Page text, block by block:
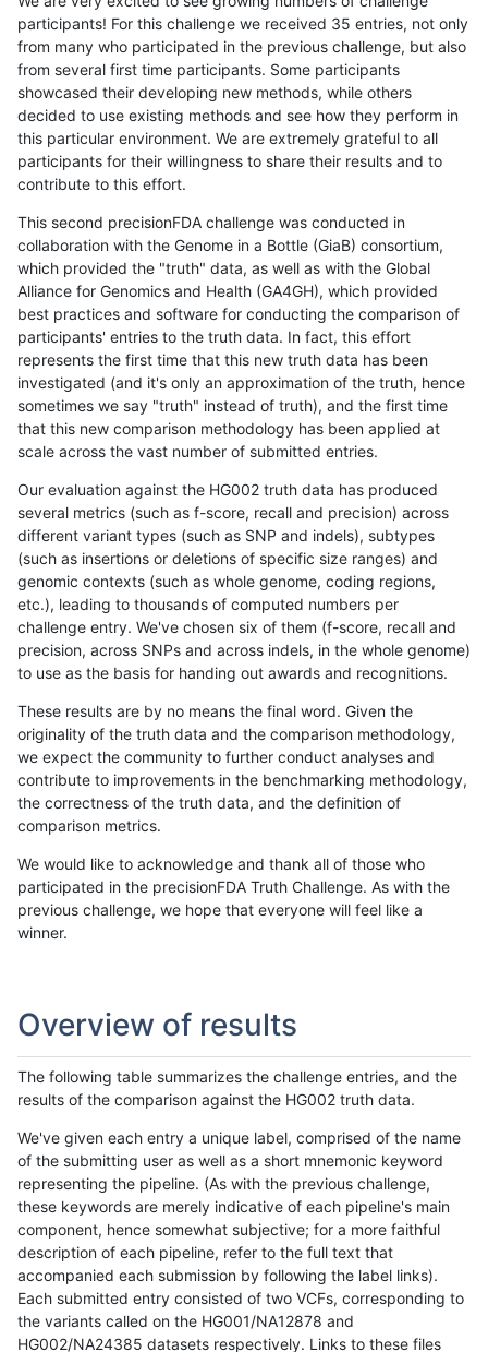
participants! For this challenge we received 35 entries, not only
from many who participated in the previous challenge, but also
from several first time participants. Some participants
showcased their developing new methods, while others
decided to use existing methods and see how they perform in
this particular environment. We are extremely grateful to all
participants for their willingness to share their results and to
contribute to this effort.
This second precisionFDA challenge was conducted in
collaboration with the Genome in a Bottle (GiaB) consortium,
which provided the "truth" data, as well as with the Global
Alliance for Genomics and Health (GA4GH), which provided
best practices and software for conducting the comparison of
participants' entries to the truth data. In fact, this effort
represents the first time that this new truth data has been
investigated (and it's only an approximation of the truth, hence
sometimes we say "truth" instead of truth), and the first time
that this new comparison methodology has been applied at
scale across the vast number of submitted entries.
Our evaluation against the HG002 truth data has produced
several metrics (such as f-score, recall and precision) across
different variant types (such as SNP and indels), subtypes
(such as insertions or deletions of specific size ranges) and
genomic contexts (such as whole genome, coding regions,
etc.), leading to thousands of computed numbers per
challenge entry. We've chosen six of them (f-score, recall and
precision, across SNPs and across indels, in the whole genome)
to use as the basis for handing out awards and recognitions.
These results are by no means the final word. Given the
originality of the truth data and the comparison methodology,
we expect the community to further conduct analyses and
contribute to improvements in the benchmarking methodology,
the correctness of the truth data, and the definition of
comparison metrics.
We would like to acknowledge and thank all of those who
participated in the precisionFDA Truth Challenge. As with the
previous challenge, we hope that everyone will feel like a
winner.
Overview of results
The following table summarizes the challenge entries, and the
results of the comparison against the HG002 truth data.
We've given each entry a unique label, comprised of the name
of the submitting user as well as a short mnemonic keyword
representing the pipeline. (As with the previous challenge,
these keywords are merely indicative of each pipeline's main
component, hence somewhat subjective; for a more faithful
description of each pipeline, refer to the full text that
accompanied each submission by following the label links).
Each submitted entry consisted of two VCFs, corresponding to
the variants called on the HG001/NA12878 and
HG002/NA24385 datasets respectively. Links to these files